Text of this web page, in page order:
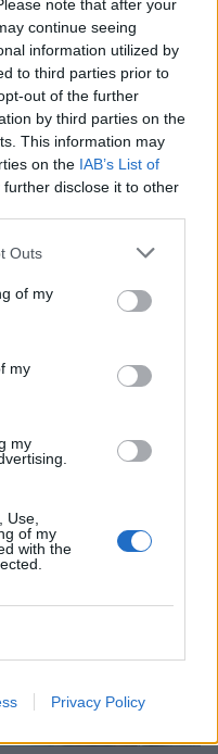
note that after your
continue seeing
information utilized by
to third parties prior to
out of the further
by third parties on the
This information may
on the IAB’s List of
further disclose it to other
Outs
of my
my
my
Use,
of my
with the
Privacy Policy
cheese with
tomatoes and
onions
spaghetti with